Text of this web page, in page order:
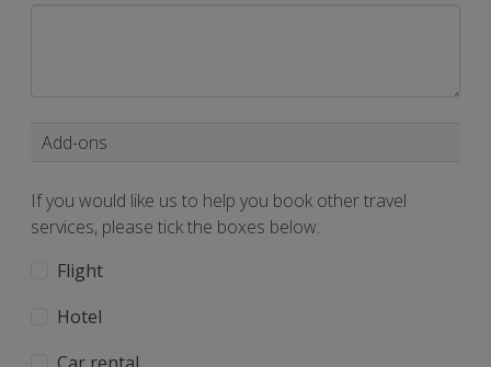
Add-ons
If you would like us to help you book other travel
services, please tick the boxes below:
Flight
Hotel